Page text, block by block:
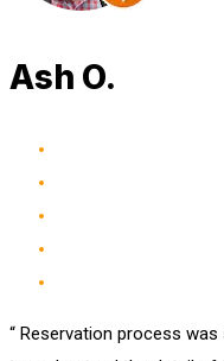
Ash O.
“ Reservation process